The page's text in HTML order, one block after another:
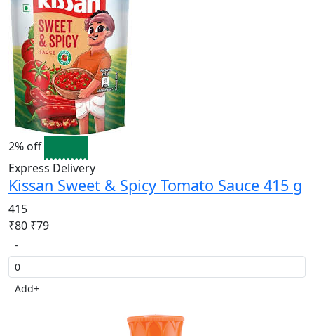
2% off
Express Delivery
Kissan Sweet & Spicy Tomato Sauce 415 g
415
₹80₹79
-
Add+